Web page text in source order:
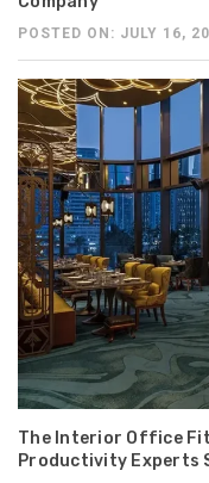
POSTED ON: JULY 16,
The Interior Office
Productivity Experts